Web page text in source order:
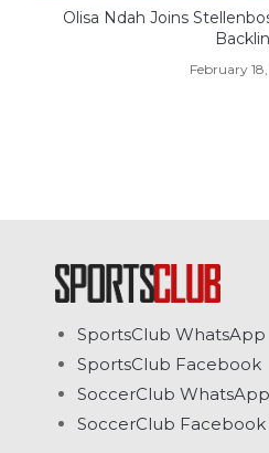
Olisa Ndah Joins
February
SportsClub WhatsApp
SportsClub Facebook
SoccerClub WhatsApp
SoccerClub Facebook